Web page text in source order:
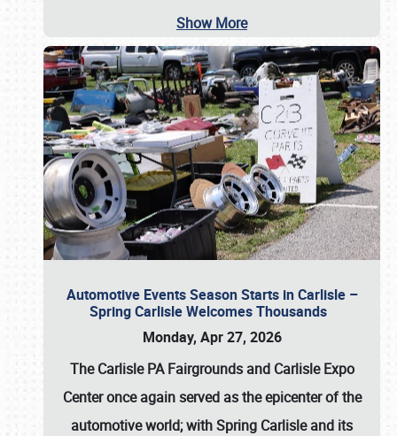
Show More
Automotive Events Season Starts in Carlisle –
Spring Carlisle Welcomes Thousands
Monday, Apr 27, 2026
The Carlisle PA Fairgrounds and Carlisle Expo
Center once again served as the epicenter of the
automotive world; with Spring Carlisle and its